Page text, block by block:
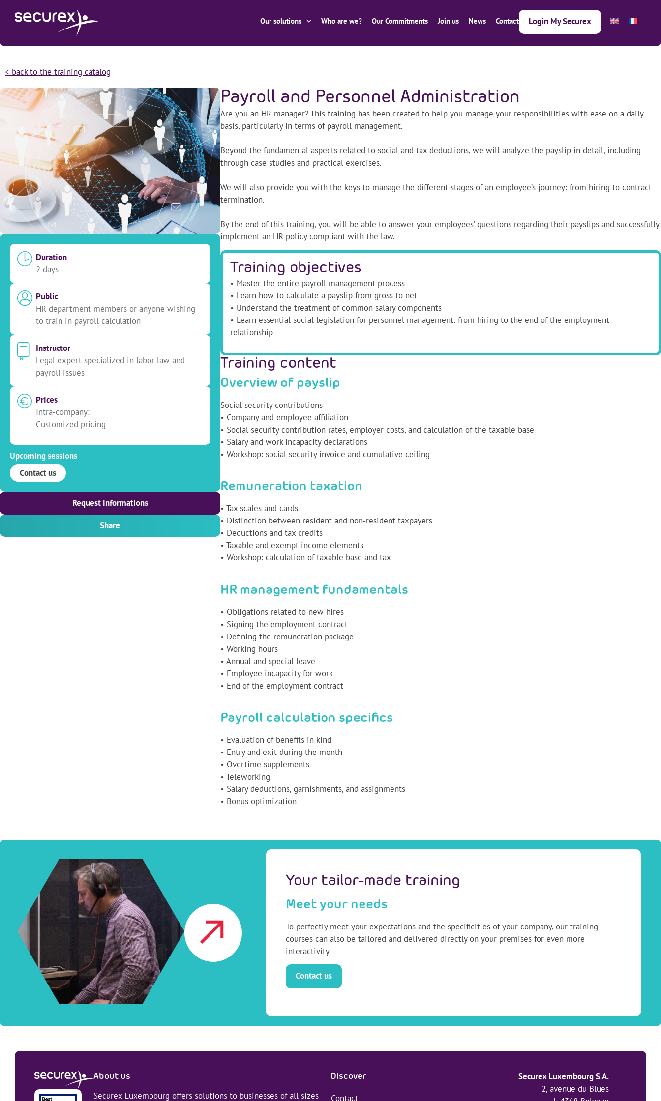
Our solutions Who are we? Our Commitments Join us News Contact Login My Securex
< back to the training catalog
Duration
2 days
Public
HR department members or anyone wishing
to train in payroll calculation
Instructor
Legal expert specialized in labor law and
payroll issues
Prices
Intra-company:
Customized pricing
Upcoming sessions
Contact us
Request informations
Share
Payroll and Personnel Administration
Are you an HR manager? This training has been created to help you manage your responsibilities with ease on a daily
basis, particularly in terms of payroll management.
Beyond the fundamental aspects related to social and tax deductions, we will analyze the payslip in detail, including
through case studies and practical exercises.
We will also provide you with the keys to manage the different stages of an employee’s journey: from hiring to contract
termination.
By the end of this training, you will be able to answer your employees’ questions regarding their payslips and successfully
implement an HR policy compliant with the law.
Training objectives
• Master the entire payroll management process
• Learn how to calculate a payslip from gross to net
• Understand the treatment of common salary components
• Learn essential social legislation for personnel management: from hiring to the end of the employment
relationship
Training content
Overview of payslip
Social security contributions
• Company and employee affiliation
• Social security contribution rates, employer costs, and calculation of the taxable base
• Salary and work incapacity declarations
• Workshop: social security invoice and cumulative ceiling
Remuneration taxation
• Tax scales and cards
• Distinction between resident and non-resident taxpayers
• Deductions and tax credits
• Taxable and exempt income elements
• Workshop: calculation of taxable base and tax
HR management fundamentals
• Obligations related to new hires
• Signing the employment contract
• Defining the remuneration package
• Working hours
• Annual and special leave
• Employee incapacity for work
• End of the employment contract
Payroll calculation specifics
• Evaluation of benefits in kind
• Entry and exit during the month
• Overtime supplements
• Teleworking
• Salary deductions, garnishments, and assignments
• Bonus optimization
Your tailor-made training
Meet your needs
To perfectly meet your expectations and the specificities of your company, our training
courses can also be tailored and delivered directly on your premises for even more
interactivity.
Contact us
About us
Securex Luxembourg offers solutions to businesses of all sizes
Discover
Contact
Securex Luxembourg S.A.
2, avenue du Blues